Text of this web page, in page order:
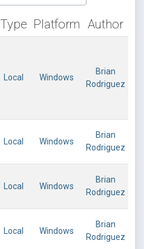
Type Platform Author
Local Windows
Brian
Rodriguez
Local Windows
Brian
Rodriguez
Local Windows
Brian
Rodriguez
Local Windows
Brian
Rodriguez